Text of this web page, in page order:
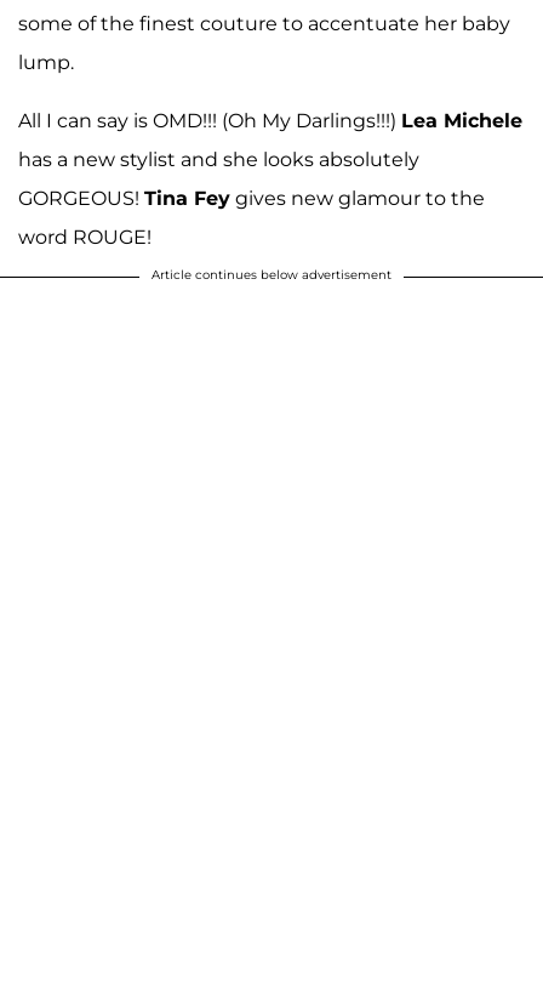
some of the finest couture to accentuate her baby
lump.
All I can say is OMD!!! (Oh My Darlings!!!) Lea Michele
has a new stylist and she looks absolutely
GORGEOUS! Tina Fey gives new glamour to the
word ROUGE!
Article continues below advertisement